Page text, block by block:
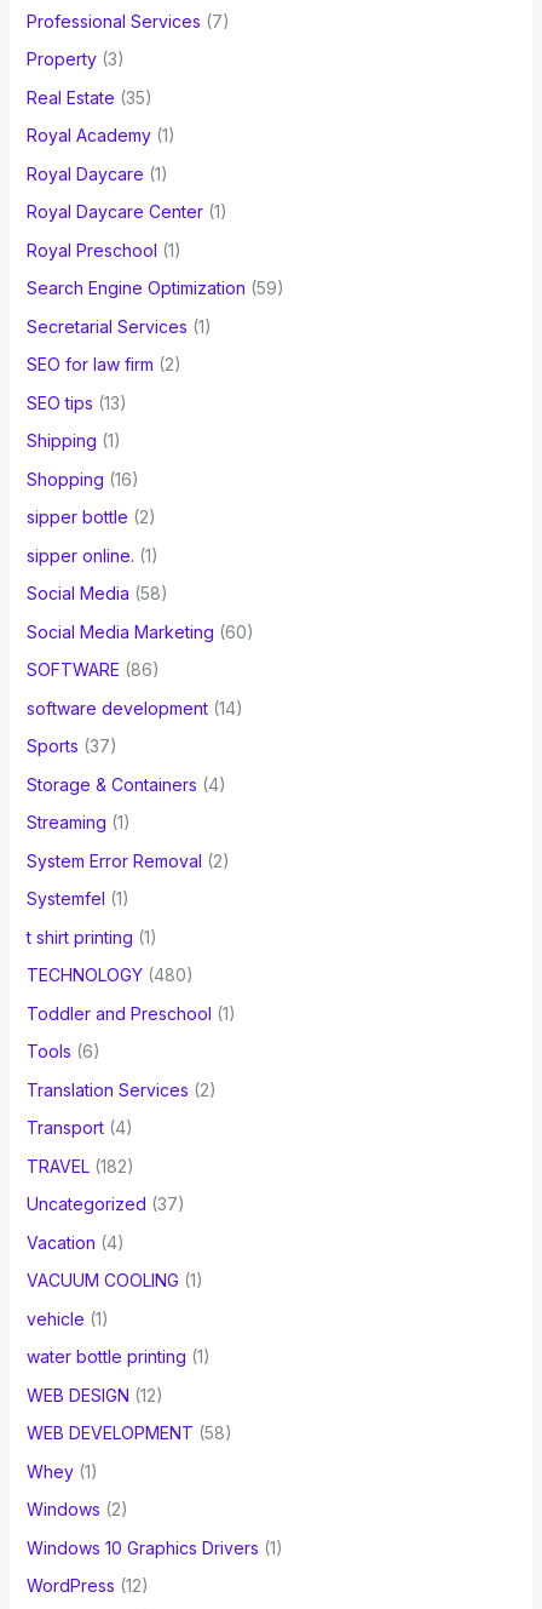
Professional Services (7)
Property(3)
Real Estate (35)
Royal Academy(1)
Royal Daycare (1)
Royal Daycare Center(1)
Royal Preschool (1)
Search Engine Optimization (59)
Secretarial Services (1)
SEO for law firm (2)
SEO tips (13)
Shipping (1)
Shopping (16)
sipper bottle (2)
sipper online. (1)
Social Media (58)
Social Media Marketing (60)
SOFTWARE (86)
software development(14)
Sports (37)
Storage & Containers (4)
Streaming (1)
System Error Removal (2)
Systemfel (1)
t shirt printing (1)
TECHNOLOGY(480)
Toddler and Preschool (1)
Tools (6)
Translation Services (2)
Transport(4)
TRAVEL(182)
Uncategorized (37)
Vacation (4)
VACUUM COOLING (1)
vehicle (1)
water bottle printing (1)
WEB DESIGN (12)
WEB DEVELOPMENT (58)
Whey(1)
Windows (2)
Windows 10 Graphics Drivers (1)
WordPress (12)